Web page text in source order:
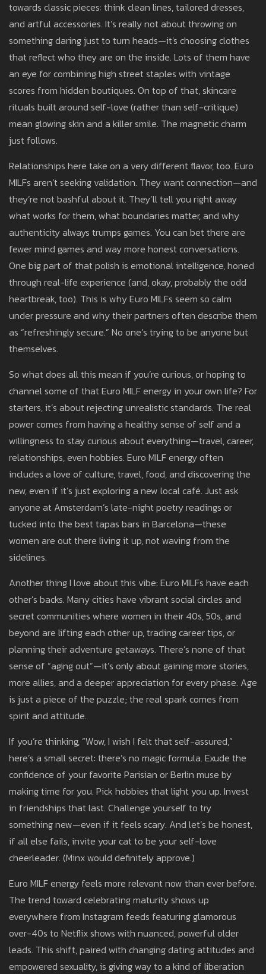
towards classic pieces: think clean lines, tailored dresses,
and artful accessories. It’s really not about throwing on
something daring just to turn heads—it's choosing clothes
that reflect who they are on the inside. Lots of them have
an eye for combining high street staples with vintage
scores from hidden boutiques. On top of that, skincare
rituals built around self-love (rather than self-critique)
mean glowing skin and a killer smile. The magnetic charm
just follows.
Relationships here take on a very different flavor, too. Euro
MILFs aren’t seeking validation. They want connection—and
they’re not bashful about it. They’ll tell you right away
what works for them, what boundaries matter, and why
authenticity always trumps games. You can bet there are
fewer mind games and way more honest conversations.
One big part of that polish is emotional intelligence, honed
through real-life experience (and, okay, probably the odd
heartbreak, too). This is why Euro MILFs seem so calm
under pressure and why their partners often describe them
as “refreshingly secure.” No one’s trying to be anyone but
themselves.
So what does all this mean if you’re curious, or hoping to
channel some of that Euro MILF energy in your own life? For
starters, it’s about rejecting unrealistic standards. The real
power comes from having a healthy sense of self and a
willingness to stay curious about everything—travel, career,
relationships, even hobbies. Euro MILF energy often
includes a love of culture, travel, food, and discovering the
new, even if it’s just exploring a new local café. Just ask
anyone at Amsterdam’s late-night poetry readings or
tucked into the best tapas bars in Barcelona—these
women are out there living it up, not waving from the
sidelines.
Another thing I love about this vibe: Euro MILFs have each
other’s backs. Many cities have vibrant social circles and
secret communities where women in their 40s, 50s, and
beyond are lifting each other up, trading career tips, or
planning their adventure getaways. There’s none of that
sense of “aging out”—it’s only about gaining more stories,
more allies, and a deeper appreciation for every phase. Age
is just a piece of the puzzle; the real spark comes from
spirit and attitude.
If you’re thinking, “Wow, I wish I felt that self-assured,”
here’s a small secret: there’s no magic formula. Exude the
confidence of your favorite Parisian or Berlin muse by
making time for you. Pick hobbies that light you up. Invest
in friendships that last. Challenge yourself to try
something new—even if it feels scary. And let’s be honest,
if all else fails, invite your cat to be your self-love
cheerleader. (Minx would definitely approve.)
Euro MILF energy feels more relevant now than ever before.
The trend toward celebrating maturity shows up
everywhere from Instagram feeds featuring glamorous
over-40s to Netflix shows with nuanced, powerful older
leads. This shift, paired with changing dating attitudes and
empowered sexuality, is giving way to a kind of liberation